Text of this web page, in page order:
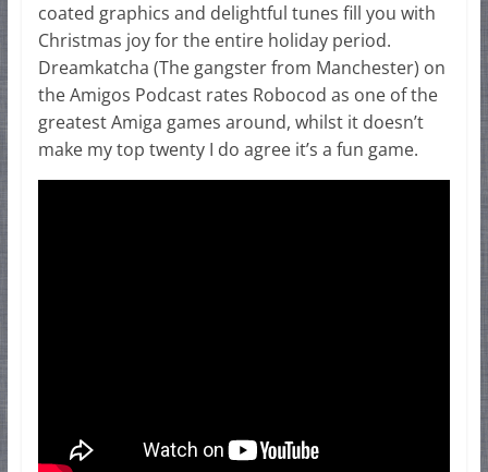
coated graphics and delightful tunes fill you with
Christmas joy for the entire holiday period.
Dreamkatcha (The gangster from Manchester) on
the Amigos Podcast rates Robocod as one of the
greatest Amiga games around, whilst it doesn’t
make my top twenty I do agree it’s a fun game.